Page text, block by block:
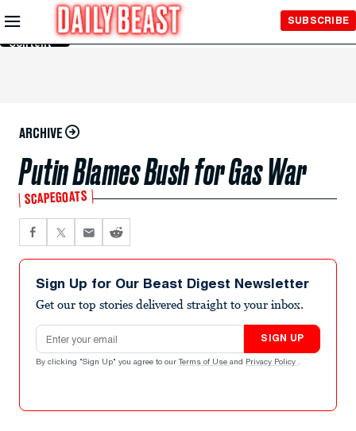
Skip to
Main
Content
SUBSCRIBE
ARCHIVE
Putin Blames Bush for Gas War
SCAPEGOATS
Sign Up for Our Beast Digest Newsletter
Get our top stories delivered straight to your inbox.
Email address
SIGN UP
By clicking "Sign Up" you agree to our Terms of Use and Privacy Policy .